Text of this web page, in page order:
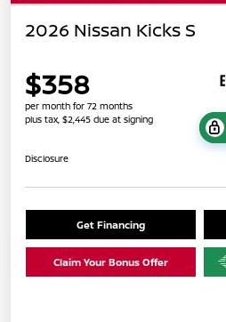
2026 Nissan Kicks S
$358
per month for 72 months
plus tax, $2,445 due at signing
Disclosure
Get Financing
Claim Your Bonus Offer